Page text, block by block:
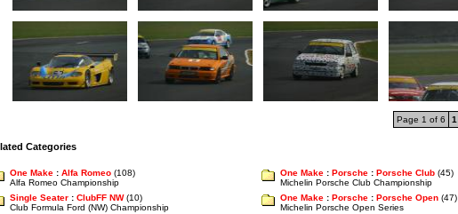
Page 1 of 6 1
Categories
One Make : Alfa Romeo (108)
Alfa Romeo Championship
One Make : Porsche : Porsche Club (45)
Michelin Porsche Club Championship
Single Seater : ClubFF NW(10)
Club Formula Ford (NW) Championship
One Make : Porsche : Porsche Open (47)
Michelin Porsche Open Series